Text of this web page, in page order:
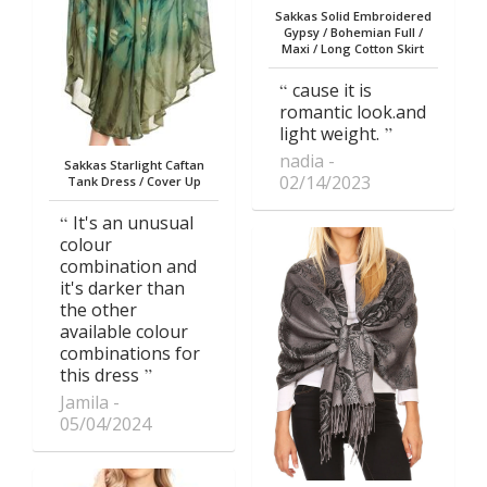
Sakkas Starlight Caftan
Tank Dress / Cover Up
It's an unusual
colour
combination and
it's darker than
the other
available colour
combinations for
this dress
Jamila
05/04/2024
Sakkas Solid Embroidered
Gypsy / Bohemian Full /
Maxi / Long Cotton Skirt
cause it is
romantic look.and
light weight.
nadia
02/14/2023